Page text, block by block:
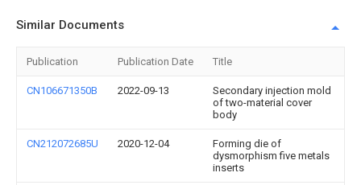
Similar Documents
Publication Publication Date Title
CN106671350B 2022-09-13
Secondary injection mold
of two-material cover
body
CN212072685U 2020-12-04
Forming die of
dysmorphism five metals
inserts